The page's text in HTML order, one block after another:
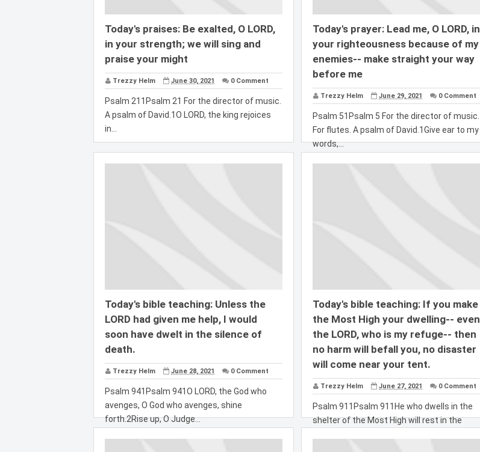
Today's praises: Be exalted, O LORD,
in your strength; we will sing and
praise your might
Trezzy Helm June 30, 2021 0 Comment
Psalm 211Psalm 21 For the director of music.
A psalm of David.1O LORD, the king rejoices
in...
Today's prayer: Lead me, O LORD, in
your righteousness because of my
enemies-- make straight your way
before me
Trezzy Helm June 29, 2021 0 Comment
Psalm 51Psalm 5 For the director of music.
For flutes. A psalm of David.1Give ear to my
words,...
Today's bible teaching: Unless the
LORD had given me help, I would
soon have dwelt in the silence of
death.
Trezzy Helm June 28, 2021 0 Comment
Psalm 941Psalm 941O LORD, the God who
avenges, O God who avenges, shine
forth.2Rise up, O Judge...
Today's bible teaching: If you make
the Most High your dwelling-- even
the LORD, who is my refuge-- then
no harm will befall you, no disaster
will come near your tent.
Trezzy Helm June 27, 2021 0 Comment
Psalm 911Psalm 911He who dwells in the
shelter of the Most High will rest in the